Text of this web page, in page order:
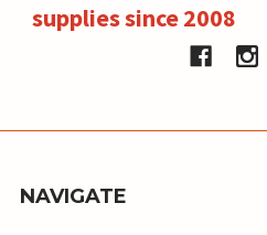
supplies since 2008
NAVIGATE